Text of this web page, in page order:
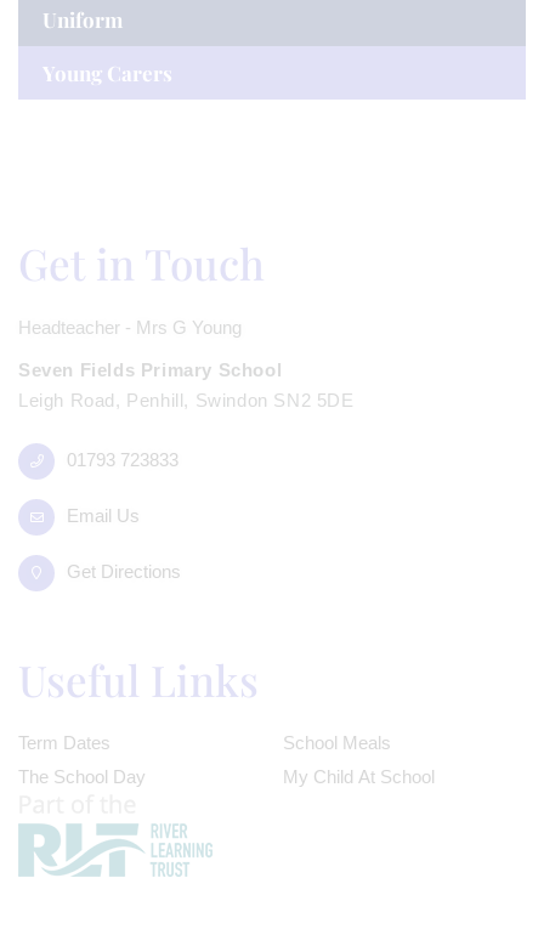
Uniform
Young Carers
Get in Touch
Headteacher - Mrs G Young
Seven Fields Primary School
Leigh Road, Penhill, Swindon SN2 5DE
01793 723833
Email Us
Get Directions
Useful Links
Term Dates
The School Day
School Meals
My Child At School